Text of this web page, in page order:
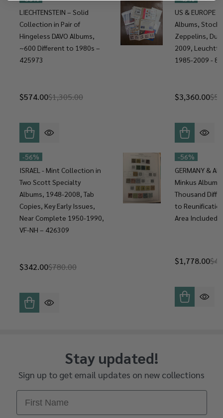
LIECHTENSTEIN – Solid
Collection in Pair of
Hingeless DAVO Albums,
~600 Different to 1980s –
425973
$574.00$1,305.00
-56%
ISRAEL - Mint Collection in
Two Scott Specialty
Albums, 1948-2008, Tab
Copies, Key Early Issues,
Near Complete 1950-1990,
VF-NH – 426309
$342.00$780.00
US & EUROPE
Albums, Stock
Zeppelins,
2009,
1985-2009 -
$3,360.00
-56%
GERMANY &
Minkus
Thousand
to
Area Included
$1,778.00
Stay updated!
Sign up to get email updates on new collections
First Name